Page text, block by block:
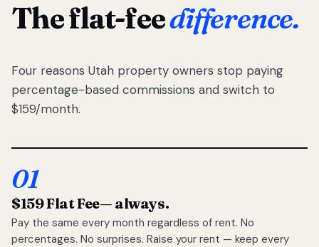
The flat-feedifference.
Four reasons Utah property owners stop paying
percentage-based commissions and switch to
$159/month.
01
$159 Flat Fee— always.
Pay the same every month regardless of rent. No
percentages. No surprises. Raise your rent — keep every